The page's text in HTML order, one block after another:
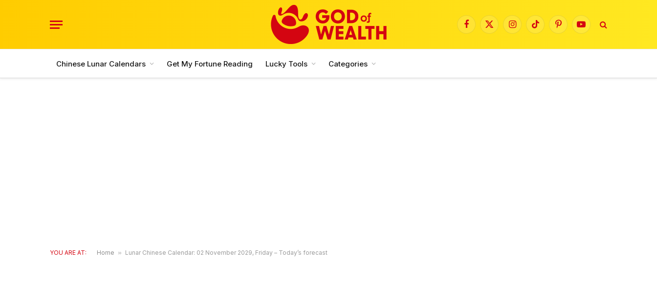
Facebook
X
InstagramTikTokPinterestYouTube
Chinese Lunar Calendars Get My Fortune Reading Lucky Tools Categories
YOU ARE AT: Home » Lunar Chinese Calendar: 02 November 2029, Friday – Today’s forecast